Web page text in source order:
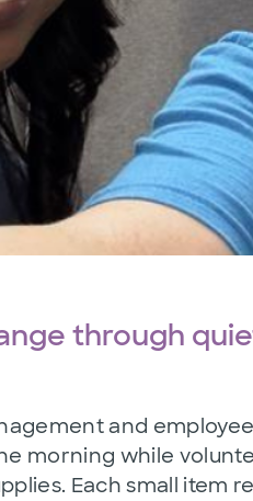
through
and
morning while
Each small item